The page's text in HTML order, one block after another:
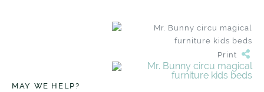
MAY WE HELP?
Print